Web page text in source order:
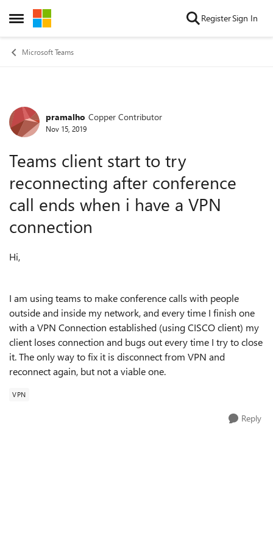
Open Side Menu
Skip to content RegisterSign In
Microsoft Teams
Forum Discussion
pramalho Copper Contributor
Nov 15, 2019
Teams client start to try
reconnecting after conference
call ends when i have a VPN
connection
Hi,
I am using teams to make conference calls with people
outside and inside my network, and every time I finish one
with a VPN Connection established (using CISCO client) my
client loses connection and bugs out every time I try to close
it. The only way to fix it is disconnect from VPN and
reconnect again, but not a viable one.
VPN
Reply